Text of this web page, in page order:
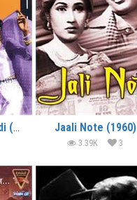
Chalti Ka Naam Gaadi (1958) Jaali Note (1960)
3.39K 3